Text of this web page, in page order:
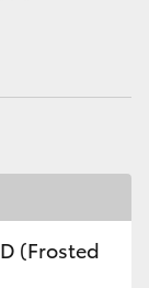
(Frosted